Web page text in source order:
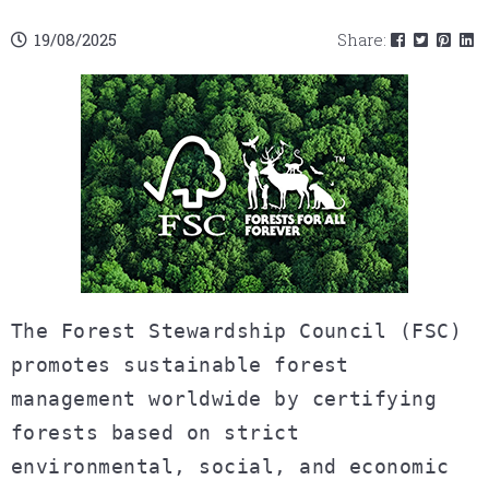
19/08/2025 Share:
The Forest Stewardship Council (FSC)
promotes sustainable forest
management worldwide by certifying
forests based on strict
environmental, social, and economic